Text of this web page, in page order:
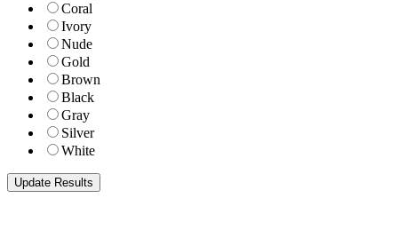
Coral
Ivory
Nude
Gold
Brown
Black
Gray
Silver
White